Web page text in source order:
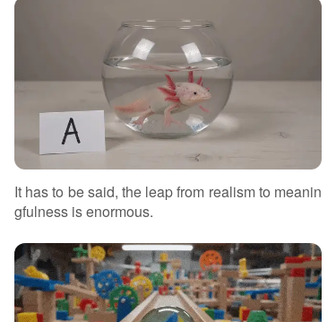
It has to be said, the leap from realism to meanin
gfulness is enormous.